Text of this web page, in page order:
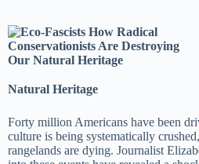
Natural Heritage
Forty million Americans have been
culture is being systematically
rangelands are dying. Journalist